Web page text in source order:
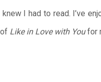
I had to read. I’ve
Like in Love with Youfor